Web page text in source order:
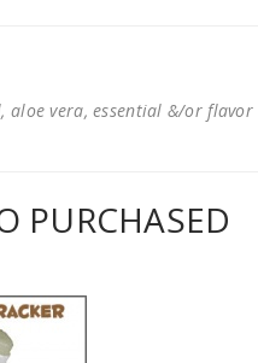
aloe vera, essential &/or
PURCHASED